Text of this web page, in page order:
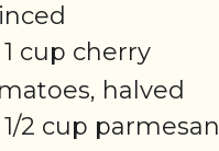
1 cup cherry
halved
1/2 cup parmesan